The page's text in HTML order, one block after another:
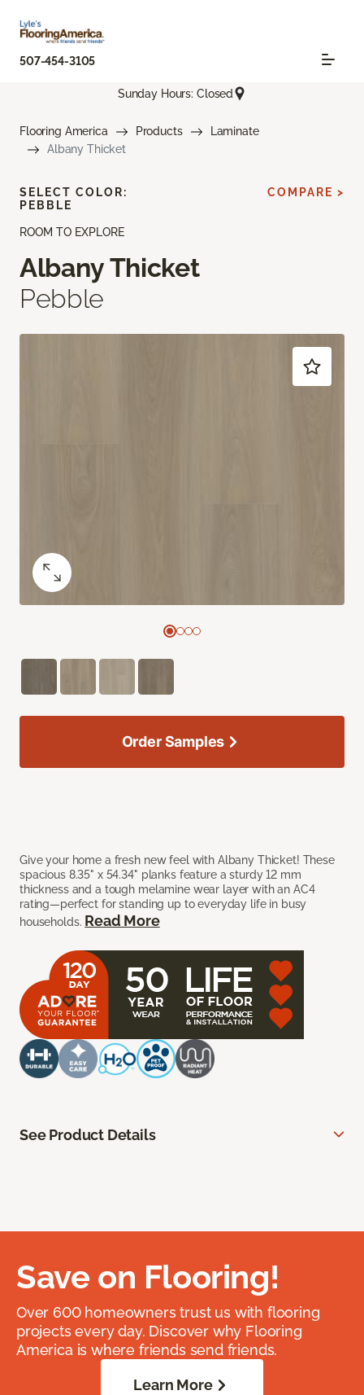
507-454-3105
Sunday Hours: Closed
Flooring America Products
Laminate
Albany Thicket
ROOM TO EXPLORE
Albany Thicket
Pebble
Give your home a fresh new feel with Albany Thicket! These
spacious 8.35" x 54.34" planks feature a sturdy 12 mm
thickness and a tough melamine wear layer with an AC4
rating—perfect for standing up to everyday life in busy
households. Read More
SELECT COLOR:
PEBBLE
COMPARE >
Order Samples
See Product Details
Save on Flooring!
Over 600 homeowners trust us with flooring
projects every day. Discover why Flooring
America is where friends send friends.
Learn More